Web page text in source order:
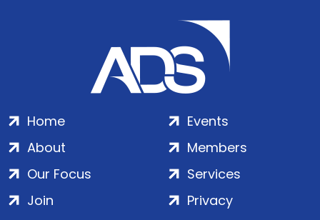
Home
About
Our Focus
Events
Members
Services
Join
Privacy